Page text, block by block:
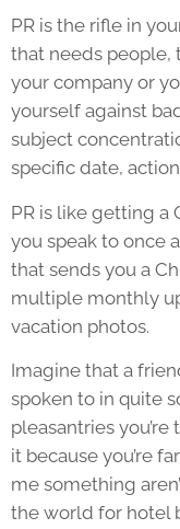
PR is the rifle in
that needs people,
your company or
yourself against
subject
specific date,
PR is like getting a
you speak to once
that sends you a
multiple monthly
vacation photos.
Imagine that a
spoken to in quite
pleasantries
it because you’re
me something
the world for hotel